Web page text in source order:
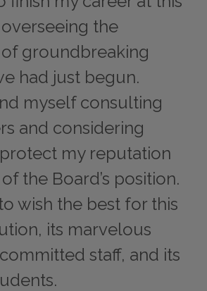
the
groundbreaking
had just begun.
myself consulting
and considering
my reputation
the Board’s position.
wish the best for this
its marvelous
staff, and its